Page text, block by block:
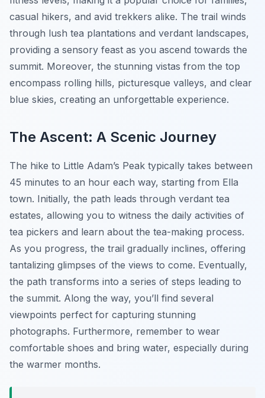
casual hikers, and avid trekkers alike. The trail winds
through lush tea plantations and verdant landscapes,
providing a sensory feast as you ascend towards the
summit. Moreover, the stunning vistas from the top
encompass rolling hills, picturesque valleys, and clear
blue skies, creating an unforgettable experience.
The Ascent: A Scenic Journey
The hike to Little Adam’s Peak typically takes between
45 minutes to an hour each way, starting from Ella
town. Initially, the path leads through verdant tea
estates, allowing you to witness the daily activities of
tea pickers and learn about the tea-making process.
As you progress, the trail gradually inclines, offering
tantalizing glimpses of the views to come. Eventually,
the path transforms into a series of steps leading to
the summit. Along the way, you’ll find several
viewpoints perfect for capturing stunning
photographs. Furthermore, remember to wear
comfortable shoes and bring water, especially during
the warmer months.